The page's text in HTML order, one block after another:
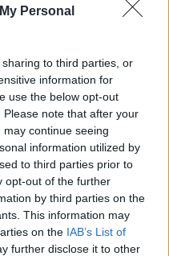
Personal
to third parties, or
information for
use the below opt-out
note that after your
continue seeing
information utilized by
to third parties prior to
opt-out of the further
by third parties on the
This information may
on the IAB’s List of
further disclose it to other